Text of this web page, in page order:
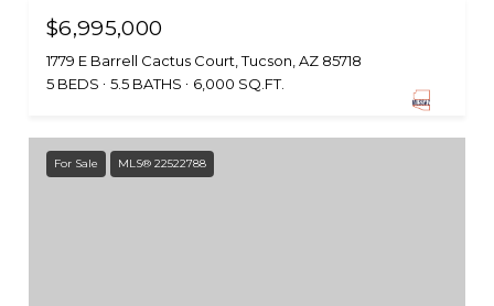
$6,995,000
1779 E Barrell Cactus Court, Tucson, AZ 85718
5 BEDS
5.5 BATHS 6,000 SQ.FT.
For Sale MLS® 22522788